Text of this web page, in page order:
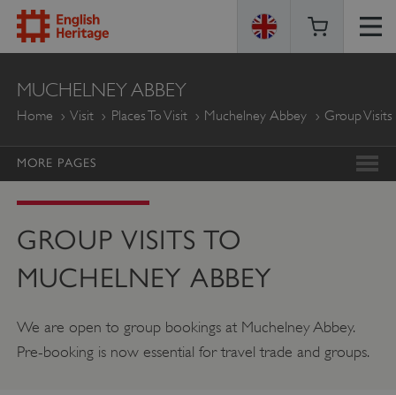
ENGLISH
HERITAGE
MUCHELNEY ABBEY
Home Visit Places To Visit Muchelney Abbey Group Visits
MORE PAGES
GROUP VISITS TO
MUCHELNEY ABBEY
We are open to group bookings at Muchelney Abbey.
Pre-booking is now essential for travel trade and groups.